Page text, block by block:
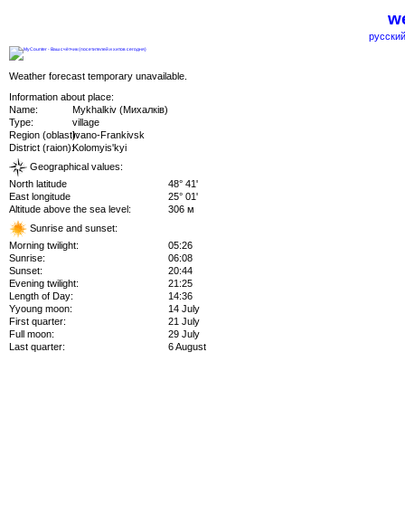
Weather forecast temporary unavailable.
Information about place:
Name:
Mykhalkiv (Михалків)
Type:
village
Region (oblast):Ivano-Frankivsk
District (raion):Kolomyis'kyi
Geographical values:
North latitude
48° 41'
East longitude
25° 01'
Altitude above the sea level:
306 м
Sunrise and sunset:
Morning twilight:
05:26
Sunrise:
06:08
Sunset:
20:44
Evening twilight:
21:25
Length of Day:
14:36
Yyoung moon:
14 July
First quarter:
21 July
Full moon:
29 July
Last quarter:
6 August